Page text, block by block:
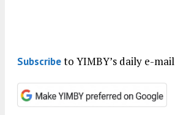
Subscribeto YIMBY’s daily e-mail